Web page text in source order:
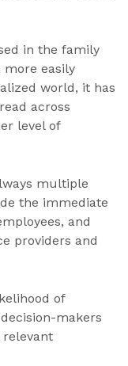
in the family
more easily
world, it has
across
level of
multiple
the immediate
and
providers and
of
makers
relevant